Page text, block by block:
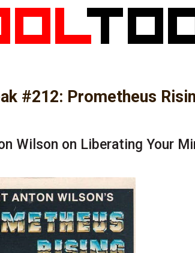
#212: Prometheus
Wilson on Liberating Your